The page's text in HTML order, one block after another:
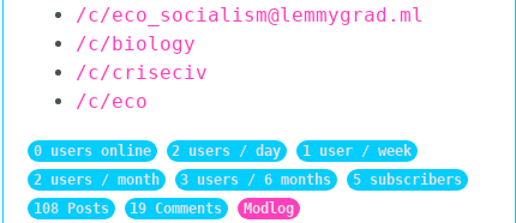
/c/eco_socialism@lemmygrad.ml
/c/biology
/c/criseciv
/c/eco
0 users online 2 users / day
1 user / week
2 users / month
3 users / 6 months
5 subscribers
108 Posts
19 Comments Modlog